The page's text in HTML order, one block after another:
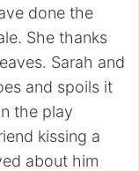
done the
She thanks
Sarah and
and spoils it
the play
kissing a
about him